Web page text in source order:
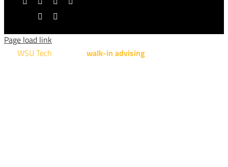
LinkedIn
Page load link
WSU Tech
walk-in advising